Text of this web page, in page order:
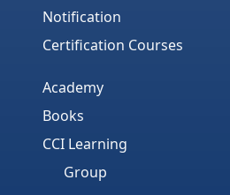
Notification
Certification Courses
Academy
Books
CCI Learning
Group